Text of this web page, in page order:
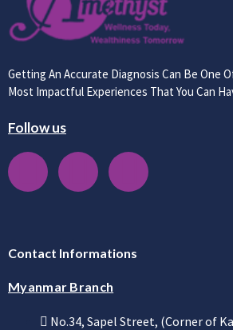
Getting An Accurate Diagnosis Can Be One
Most Impactful Experiences That You Can
Follow us
Contact Informations
Myanmar Branch
No.34, Sapel Street, (Corner of